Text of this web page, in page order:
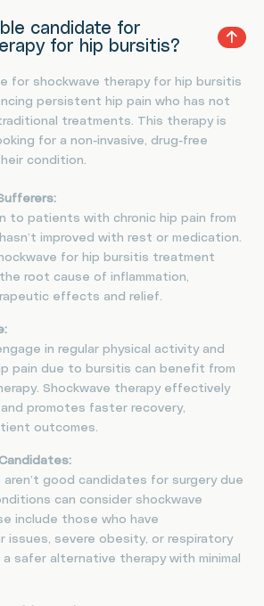
candidate for
for hip bursitis?
for shockwave therapy for hip bursitis
persistent hip pain who has not
treatments. This therapy is
for a non-invasive, drug-free
condition.
to patients with chronic hip pain from
improved with rest or medication.
for hip bursitis treatment
root cause of inflammation,
effects and relief.
in regular physical activity and
pain due to bursitis can benefit from
Shockwave therapy effectively
promotes faster recovery,
outcomes.
aren’t good candidates for surgery due
can consider shockwave
include those who have
issues, severe obesity, or respiratory
a safer alternative therapy with minimal